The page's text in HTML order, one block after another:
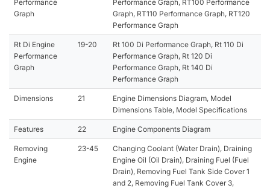
Performance
Graph
Performance Graph, RT100 Performance
Graph, RT110 Performance Graph, RT120
Performance Graph
Rt Di Engine
Performance
Graph
19-20
Rt 100 Di Performance Graph, Rt 110 Di
Performance Graph, Rt 120 Di
Performance Graph, Rt 140 Di
Performance Graph
Dimensions 21
Engine Dimensions Diagram, Model
Dimensions Table, Model Specifications
Features 22 Engine Components Diagram
Removing
Engine
23-45
Changing Coolant (Water Drain), Draining
Engine Oil (Oil Drain), Draining Fuel (Fuel
Drain), Removing Fuel Tank Side Cover 1
and 2, Removing Fuel Tank Cover 3,